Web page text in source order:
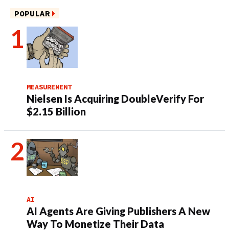
POPULAR
MEASUREMENT
Nielsen Is Acquiring DoubleVerify For
$2.15 Billion
AI
AI Agents Are Giving Publishers A New
Way To Monetize Their Data